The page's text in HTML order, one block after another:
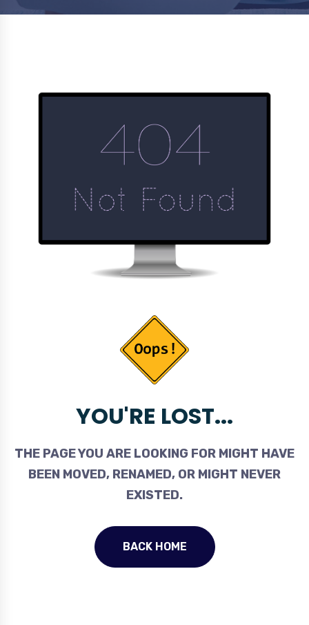
YOU'RE LOST...
THE PAGE YOU ARE LOOKING FOR MIGHT HAVE
BEEN MOVED, RENAMED, OR MIGHT NEVER
EXISTED.
BACK HOME